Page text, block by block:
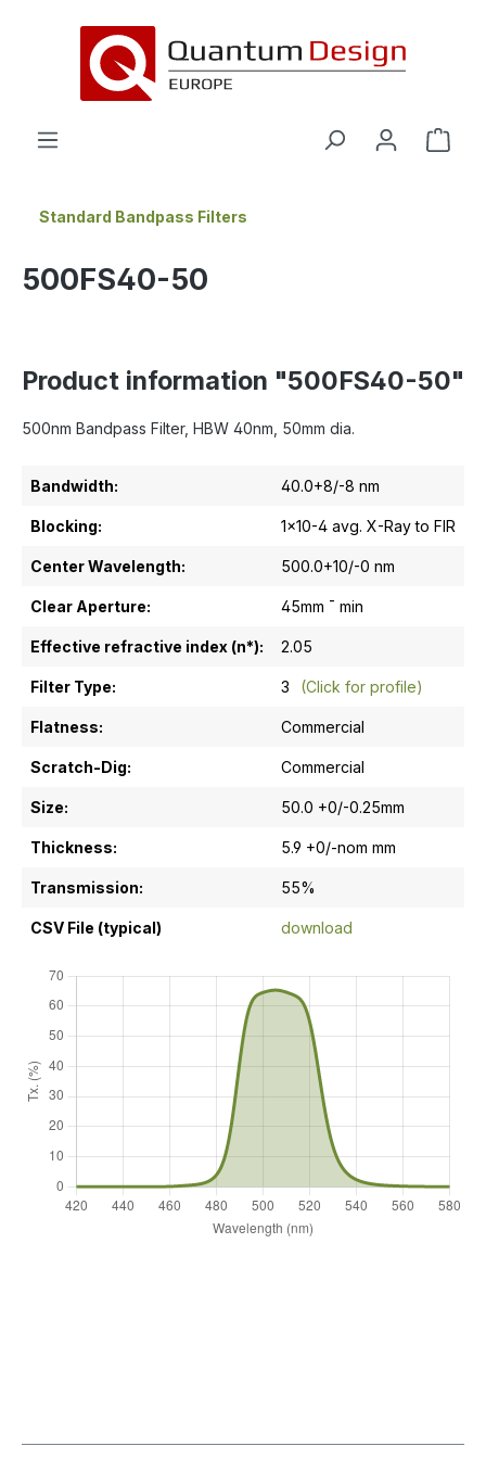
Standard Bandpass Filters
500FS40-50
Product information "500FS40-50"
500nm Bandpass Filter, HBW 40nm, 50mm dia.
Bandwidth: 40.0+8/-8 nm
Blocking: 1x10-4 avg. X-Ray to FIR
Center Wavelength: 500.0+10/-0 nm
Clear Aperture: 45mm ¯ min
Effective refractive index (n*): 2.05
Filter Type: 3 (Click for profile)
Flatness: Commercial
Scratch-Dig: Commercial
Size: 50.0 +0/-0.25mm
Thickness: 5.9 +0/-nom mm
Transmission: 55%
CSV File (typical) download